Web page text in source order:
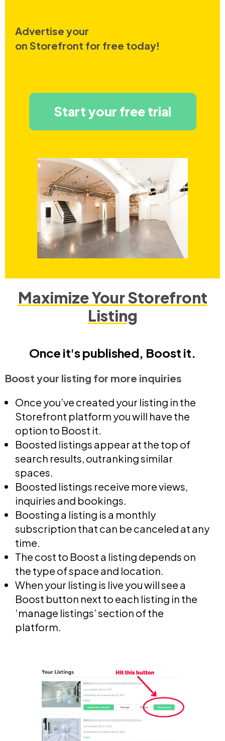
Advertise your
on Storefront for free today!
Start your free trial
Maximize Your Storefront
Listing
Once it's published, Boost it.
Boost your listing for more inquiries
Once you’ve created your listing in the
Storefront platform you will have the
option to Boost it.
Boosted listings appear at the top of
search results, outranking similar
spaces.
Boosted listings receive more views,
inquiries and bookings.
Boosting a listing is a monthly
subscription that can be canceled at any
time.
The cost to Boost a listing depends on
the type of space and location.
When your listing is live you will see a
Boost button next to each listing in the
‘manage listings’ section of the
platform.